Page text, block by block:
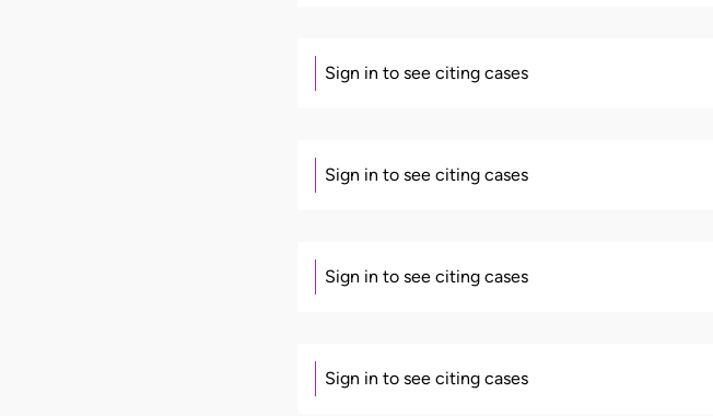
Sign in to see citing cases
Sign in to see citing cases
Sign in to see citing cases
Sign in to see citing cases